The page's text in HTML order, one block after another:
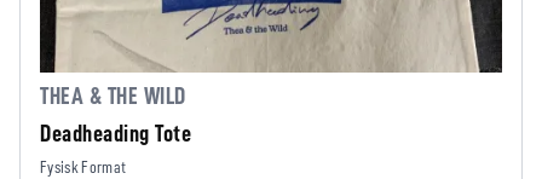
THEA & THE WILD
Deadheading Tote
Fysisk Format